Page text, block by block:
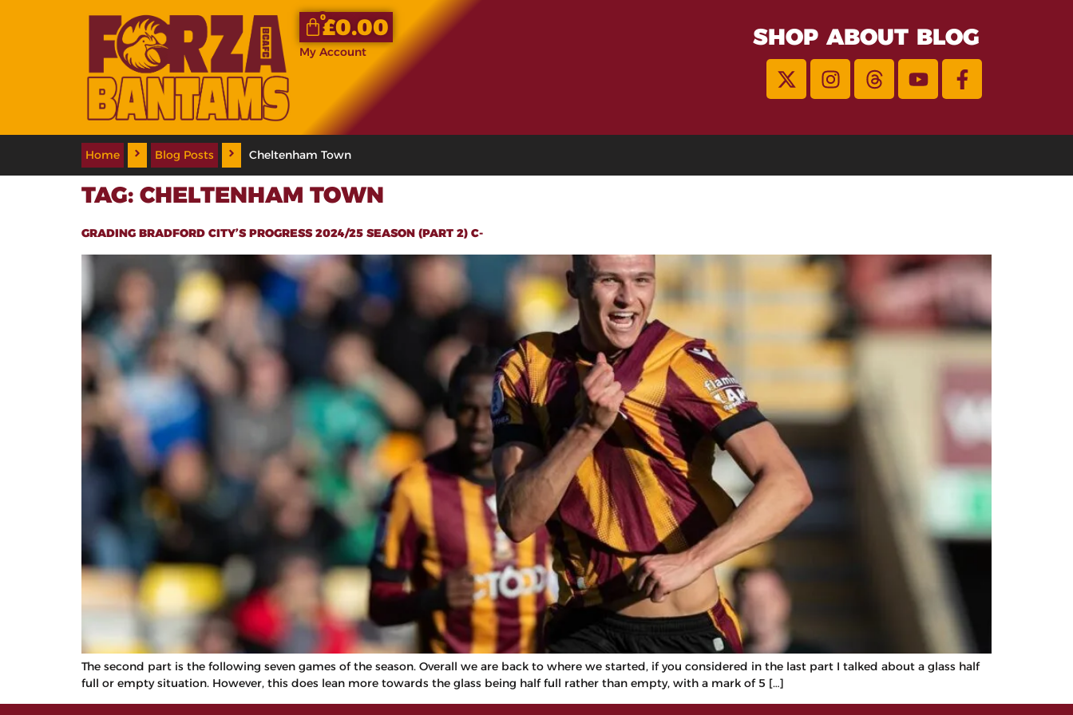
£0.00
0
My Account
SHOP ABOUT BLOG
Home Blog Posts Cheltenham Town
TAG: CHELTENHAM TOWN
GRADING BRADFORD CITY’S PROGRESS 2024/25 SEASON (PART 2) C-
The second part is the following seven games of the season. Overall we are back to where we started, if you considered in the last part I talked about a glass half
full or empty situation. However, this does lean more towards the glass being half full rather than empty, with a mark of 5 […]